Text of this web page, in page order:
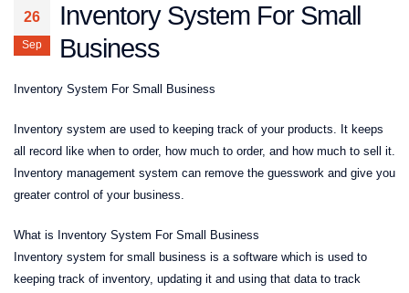
26
Sep
Inventory System For Small
Business
Inventory System For Small Business
Inventory system are used to keeping track of your products. It keeps
all record like when to order, how much to order, and how much to sell it.
Inventory management system can remove the guesswork and give you
greater control of your business.
What is Inventory System For Small Business
Inventory system for small business is a software which is used to
keeping track of inventory, updating it and using that data to track